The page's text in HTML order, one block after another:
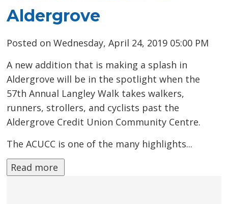
Aldergrove
Posted on Wednesday, April 24, 2019 05:00 PM
A new addition that is making a splash in
Aldergrove will be in the spotlight when the
57th Annual Langley Walk takes walkers,
runners, strollers, and cyclists past the
Aldergrove Credit Union Community Centre.
The ACUCC is one of the many highlights...
Read more